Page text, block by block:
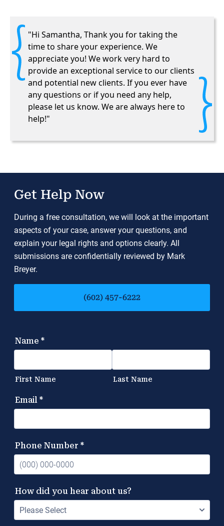
"Hi Samantha, Thank you for taking the
time to share your experience. We
appreciate you! We work very hard to
provide an exceptional service to our clients
and potential new clients. If you ever have
any questions or if you need any help,
please let us know. We are always here to
help!"
Get Help Now
During a free consultation, we will look at the important
aspects of your case, answer your questions, and
explain your legal rights and options clearly. All
submissions are confidentially reviewed by Mark
Breyer.
(602) 457-6222